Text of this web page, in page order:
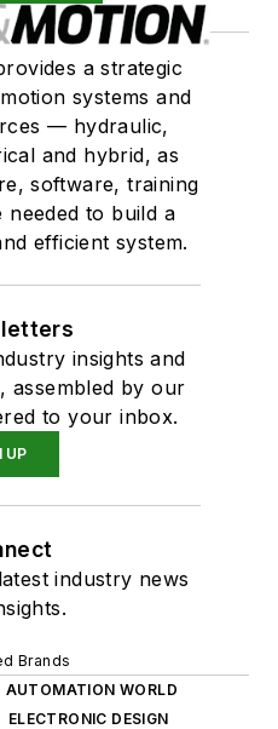
a strategic
systems and
— hydraulic,
and hybrid, as
software, training
needed to build a
efficient system.
insights and
assembled by our
to your inbox.
UP
industry news
Brands
AUTOMATION WORLD
ELECTRONIC DESIGN